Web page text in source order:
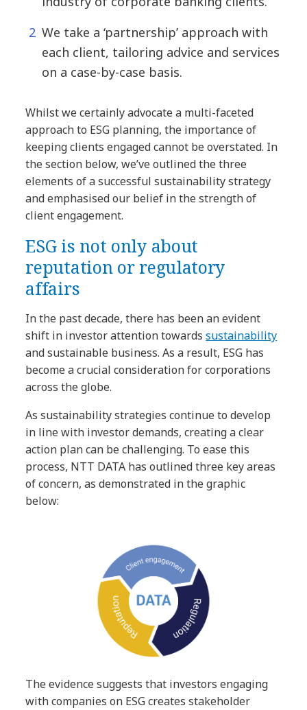
We take a ‘partnership’ approach with
each client, tailoring advice and services
on a case-by-case basis.
Whilst we certainly advocate a multi-faceted
approach to ESG planning, the importance of
keeping clients engaged cannot be overstated. In
the section below, we’ve outlined the three
elements of a successful sustainability strategy
and emphasised our belief in the strength of
client engagement.
ESG is not only about
reputation or regulatory
affairs
In the past decade, there has been an evident
shift in investor attention towardssustainability
and sustainable business. As a result, ESG has
become a crucial consideration for corporations
across the globe.
As sustainability strategies continue to develop
in line with investor demands, creating a clear
action plan can be challenging. To ease this
process, NTT DATA has outlined three key areas
of concern, as demonstrated in the graphic
below:
The evidence suggests that investors engaging
with companies on ESG creates stakeholder